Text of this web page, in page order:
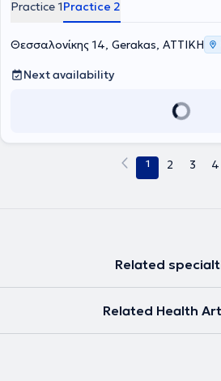
Practice 1Practice 2
Θεσσαλονίκης 14, Gerakas, ΑΤΤΙΚΗ
Next availability
1 2 3 4
Related
Related Health